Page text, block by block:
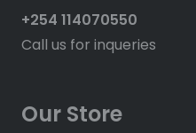
+254 114070550
Call us for inqueries
Our Store